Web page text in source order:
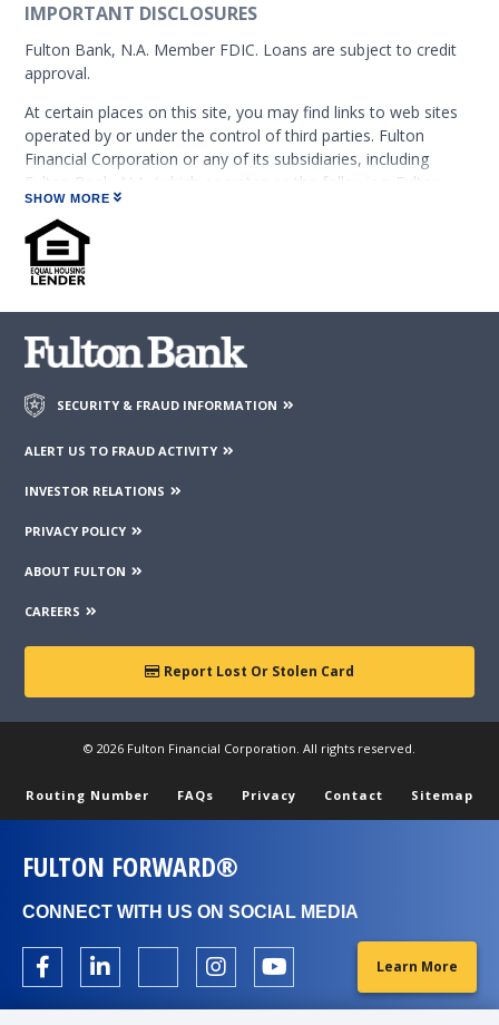
IMPORTANT DISCLOSURES
Fulton Bank, N.A. Member FDIC. Loans are subject to credit
approval.
At certain places on this site, you may find links to web sites
operated by or under the control of third parties. Fulton
Financial Corporation or any of its subsidiaries, including
Fulton Bank, N.A. (which operates as the following: Fulton
Financial Advisors, Fulton Leasing Company, Fulton Private
Bank, and Fulton Mortgage Company) do not endorse,
approve, certify, or control those external sites and do not
guarantee the accuracy or completeness of the information
third parties mentioned on the page.
SHOW MORE
SECURITY & FRAUD INFORMATION
ALERT US TO FRAUD ACTIVITY
INVESTOR RELATIONS
PRIVACY POLICY
ABOUT FULTON
CAREERS
Report Lost Or Stolen Card
© 2026 Fulton Financial Corporation. All rights reserved.
Routing Number FAQs Privacy Contact Sitemap
FULTON FORWARD®
CONNECT WITH US ON SOCIAL MEDIA
Learn More